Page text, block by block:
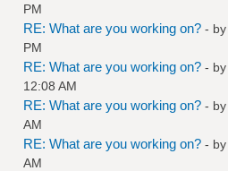
PM
RE: What are you working on? - by
PM
RE: What are you working on? - by
12:08 AM
RE: What are you working on? - by
AM
RE: What are you working on? - by
AM